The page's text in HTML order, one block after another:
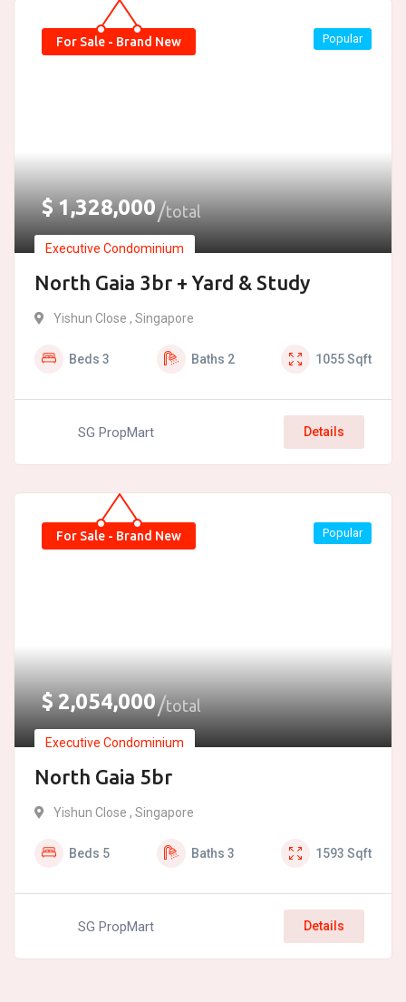
For Sale - Brand New
$1,328,000 total
Executive Condominium
North Gaia 3br + Yard & Study
Popular
Yishun Close , Singapore
Beds 3 Baths 2 1055Sqft
SG PropMart Details
For Sale - Brand New
$2,054,000 total
Executive Condominium
North Gaia 5br
Popular
Yishun Close , Singapore
Beds 5 Baths 3 1593 Sqft
SG PropMart Details